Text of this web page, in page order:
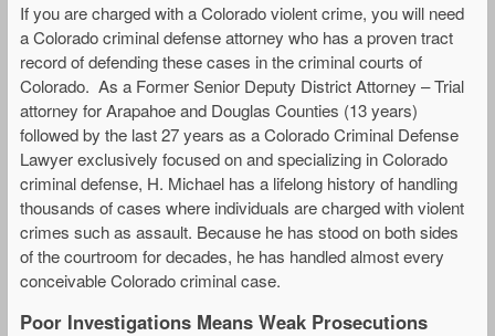
If you are charged with a Colorado violent crime, you will need
a Colorado criminal defense attorney who has a proven tract
record of defending these cases in the criminal courts of
Colorado. As a Former Senior Deputy District Attorney – Trial
attorney for Arapahoe and Douglas Counties (13 years)
followed by the last 27 years as a Colorado Criminal Defense
Lawyer exclusively focused on and specializing in Colorado
criminal defense, H. Michael has a lifelong history of handling
thousands of cases where individuals are charged with violent
crimes such as assault. Because he has stood on both sides
of the courtroom for decades, he has handled almost every
conceivable Colorado criminal case.
Poor Investigations Means Weak Prosecutions